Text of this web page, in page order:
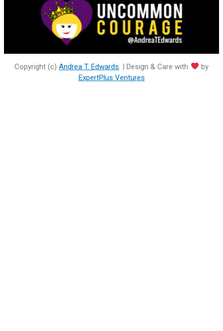
Copyright (c)Andrea T. Edwards. | Design & Care with
by
ExpertPlus Ventures